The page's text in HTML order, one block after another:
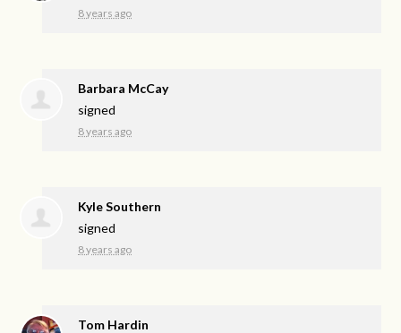
8 years ago
Barbara McCay
signed
8 years ago
Kyle Southern
signed
8 years ago
Tom Hardin